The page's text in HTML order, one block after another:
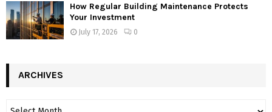
How Regular Building Maintenance Protects
Your Investment
July 17, 2026 0
ARCHIVES